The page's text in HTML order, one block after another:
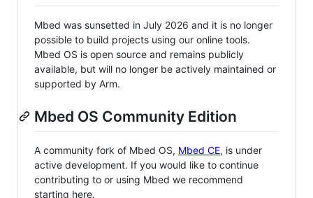
Mbed was sunsetted in July 2026 and it is no longer
possible to build projects using our online tools.
Mbed OS is open source and remains publicly
available, but will no longer be actively maintained or
supported by Arm.
Mbed OS Community Edition
A community fork of Mbed OS, Mbed CE, is under
active development. If you would like to continue
contributing to or using Mbed we recommend
starting here.